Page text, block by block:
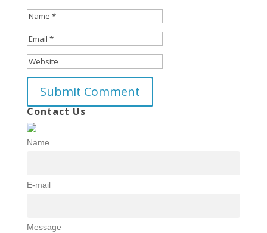
Contact Us
Name
E-mail
Message